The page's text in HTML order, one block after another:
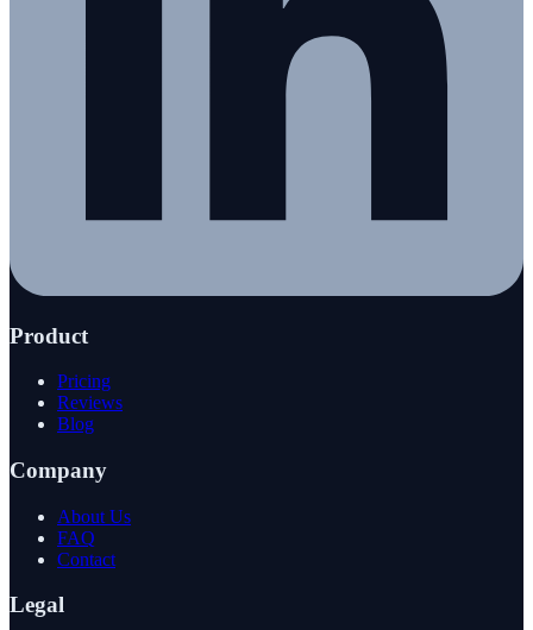
Product
Pricing
Reviews
Blog
Company
About Us
FAQ
Contact
Legal